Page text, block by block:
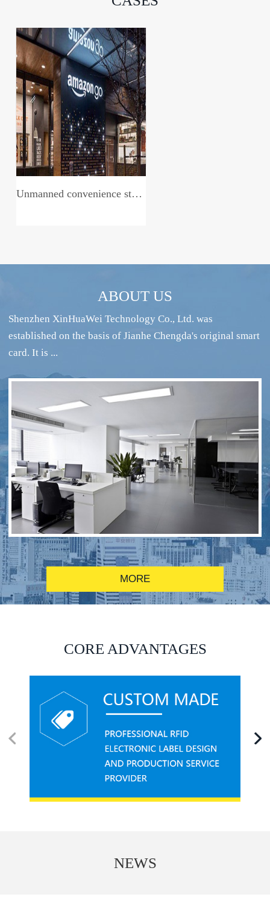
Unmanned convenience store system
RFID intelligent conference sign-in system
RFID alcohol anti-counterfeiting system solution
ABOUT US
Shenzhen XinHuaWei Technology Co., Ltd. was
established on the basis of Jianhe Chengda's original smart
card. It is ...
MORE
CORE ADVANTAGES
NEWS